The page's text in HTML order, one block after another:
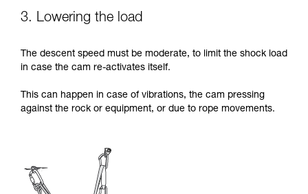
3. Lowering the load
The descent speed must be moderate, to limit the shock load
in case the cam re-activates itself.
This can happen in case of vibrations, the cam pressing
against the rock or equipment, or due to rope movements.